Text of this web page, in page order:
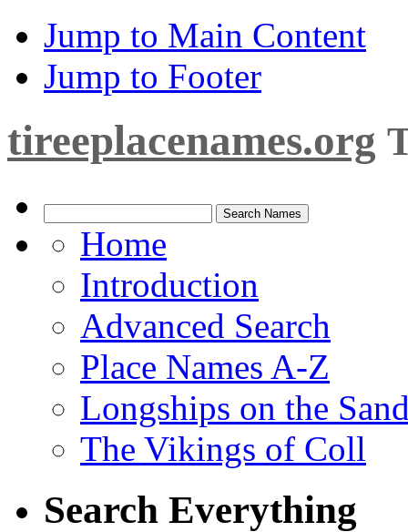
Jump to Main Content
Jump to Footer
tireeplacenames.org
Home
Introduction
Advanced Search
Place Names A-Z
Longships on the
The Vikings of Coll
Search Everything